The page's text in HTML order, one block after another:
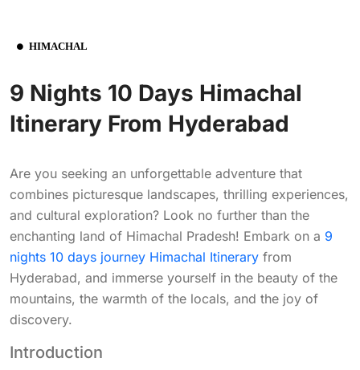
HIMACHAL
9 Nights 10 Days Himachal
Itinerary From Hyderabad
Are you seeking an unforgettable adventure that
combines picturesque landscapes, thrilling experiences,
and cultural exploration? Look no further than the
enchanting land of Himachal Pradesh! Embark on a 9
nights 10 days journey Himachal Itinerary from
Hyderabad, and immerse yourself in the beauty of the
mountains, the warmth of the locals, and the joy of
discovery.
Introduction